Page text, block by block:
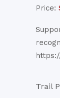
Price:
Trail